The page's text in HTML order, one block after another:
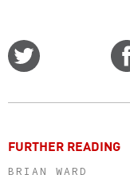
FURTHER READING
BRIAN WARD